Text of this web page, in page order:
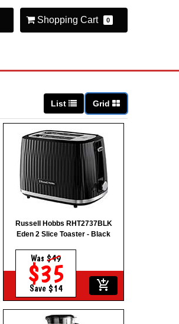
Shopping Cart 0
List Grid
Russell Hobbs RHT2737BLK
Eden 2 Slice Toaster - Black
Was$49
$35
Save $14 add_shopping_cart